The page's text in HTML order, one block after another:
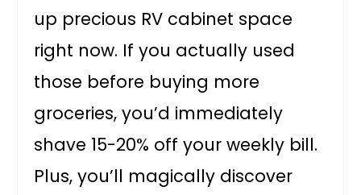
up precious RV cabinet space
right now. If you actually used
those before buying more
groceries, you’d immediately
shave 15-20% off your weekly bill.
Plus, you’ll magically discover